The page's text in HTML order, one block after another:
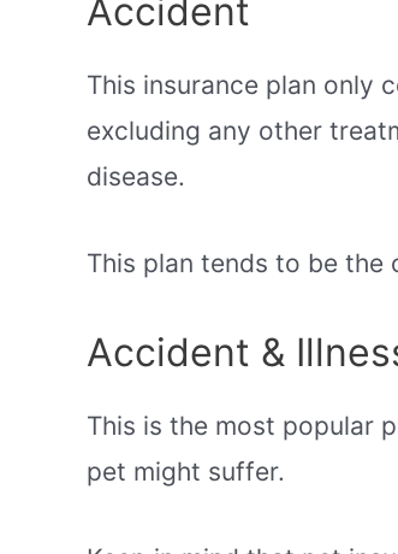
Accident
This insurance plan only
excluding any other
disease.
This plan tends to be the
Accident &
This is the most popular
pet might suffer.